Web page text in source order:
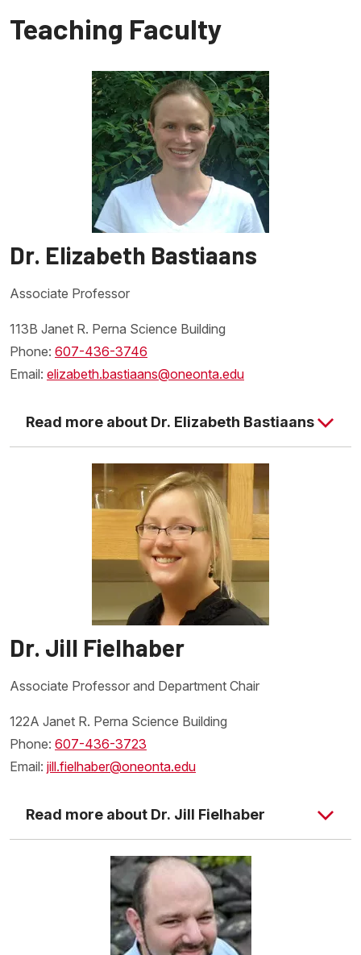
Teaching Faculty
Dr. Elizabeth Bastiaans
Associate Professor
113B Janet R. Perna Science Building
Phone: 607-436-3746
Email: elizabeth.bastiaans@oneonta.edu
Read more about Dr. Elizabeth Bastiaans
Dr. Jill Fielhaber
Associate Professor and Department Chair
122A Janet R. Perna Science Building
Phone: 607-436-3723
Email: jill.fielhaber@oneonta.edu
Read more about Dr. Jill Fielhaber